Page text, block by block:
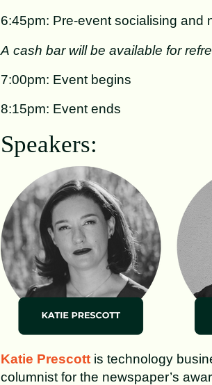
6:45pm: Pre-event socialising and
A cash bar will be available for
7:00pm: Event begins
8:15pm: Event ends
Speakers:
Katie Prescott is technology
columnist for the newspaper’s